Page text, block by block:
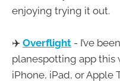
enjoying trying it out.
✈️ Overflight - I’ve
planespotting app this
iPhone, iPad, or Apple